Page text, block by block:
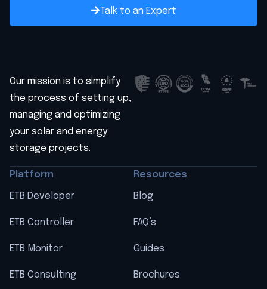
Talk to an Expert
Our mission is to simplify
the process of setting up,
managing and optimizing
your solar and energy
storage projects.
Platform
ETB Developer
ETB Controller
ETB Monitor
ETB Consulting
Resources
Blog
FAQ’s
Guides
Brochures